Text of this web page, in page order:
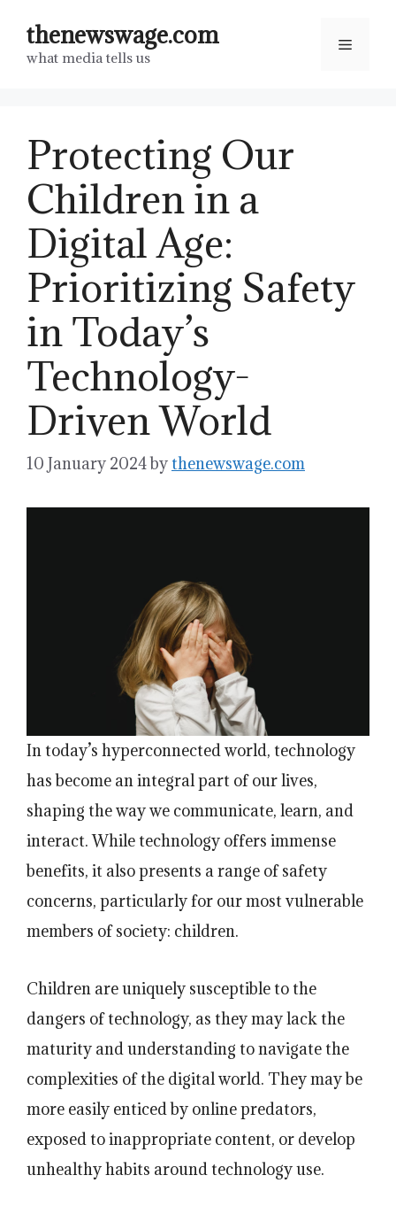
thenewswage.com
what media tells us
Menu
Protecting Our
Children in a
Digital Age:
Prioritizing Safety
in Today’s
Technology-
Driven World
10 January 2024by thenewswage.com
In today’s hyperconnected world, technology
has become an integral part of our lives,
shaping the way we communicate, learn, and
interact. While technology offers immense
benefits, it also presents a range of safety
concerns, particularly for our most vulnerable
members of society: children.
Children are uniquely susceptible to the
dangers of technology, as they may lack the
maturity and understanding to navigate the
complexities of the digital world. They may be
more easily enticed by online predators,
exposed to inappropriate content, or develop
unhealthy habits around technology use.